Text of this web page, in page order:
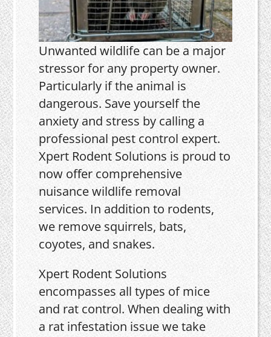
Unwanted wildlife can be a major
stressor for any property owner.
Particularly if the animal is
dangerous. Save yourself the
anxiety and stress by calling a
professional pest control expert.
Xpert Rodent Solutions is proud to
now offer comprehensive
nuisance wildlife removal
services. In addition to rodents,
we remove squirrels, bats,
coyotes, and snakes.
Xpert Rodent Solutions
encompasses all types of mice
and rat control. When dealing with
a rat infestation issue we take